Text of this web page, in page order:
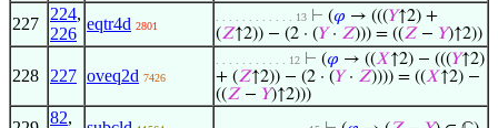
227
224,
226
eqtr4d 2801
. . . . . . . . . . . . 13 ⊢ (𝜑 → (((𝑌↑2) +
(𝑍↑2)) − (2 · (𝑌· 𝑍))) = ((𝑍 − 𝑌)↑2))
228 227 oveq2d 7426
. . . . . . . . . . . 12 ⊢ (𝜑 → ((𝑋↑2) − (((𝑌↑2)
+ (𝑍↑2)) − (2 · (𝑌· 𝑍)))) = ((𝑋↑2) −
((𝑍 − 𝑌)↑2)))
82,